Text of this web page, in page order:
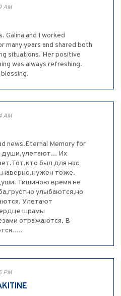
AM
Galina and I worked
many years and shared both
situations. Her positive
was always refreshing.
AM
news.Eternal Memory for
души,улетают... Их
был для нас
тоже.
Тишиною время не
улыбаются,но
Улетают
шрамы
отражаются, В
PM